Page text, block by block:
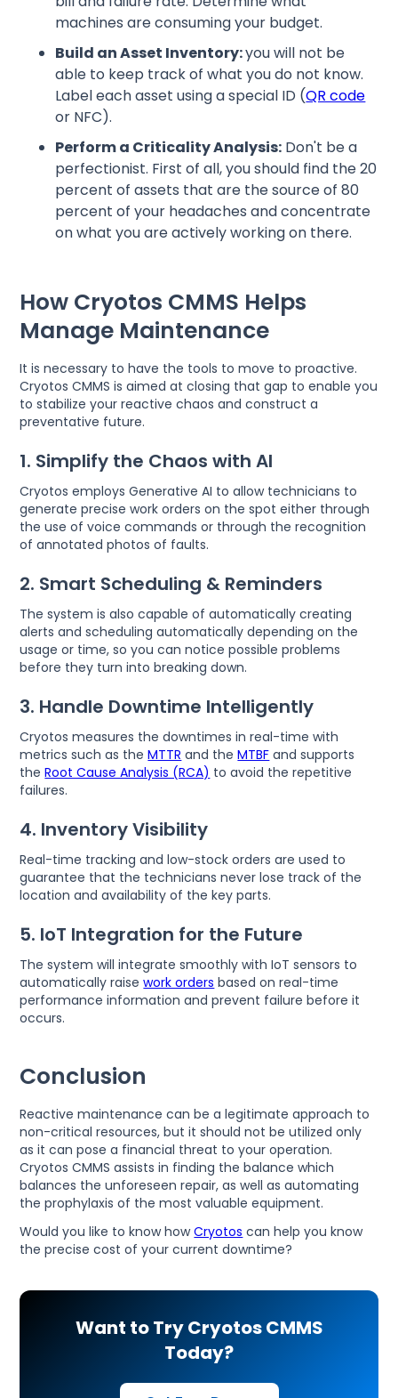
machines are consuming your budget.
Build an Asset Inventory:you will not be
able to keep track of what you do not know.
Label each asset using a special ID (QR code
or NFC).
Perform a Criticality Analysis: Don't be a
perfectionist. First of all, you should find the 20
percent of assets that are the source of 80
percent of your headaches and concentrate
on what you are actively working on there.
How Cryotos CMMS Helps
Manage Maintenance
It is necessary to have the tools to move to proactive.
Cryotos CMMS is aimed at closing that gap to enable you
to stabilize your reactive chaos and construct a
preventative future.
1. Simplify the Chaos with AI
Cryotos employs Generative AI to allow technicians to
generate precise work orders on the spot either through
the use of voice commands or through the recognition
of annotated photos of faults.
2. Smart Scheduling & Reminders
The system is also capable of automatically creating
alerts and scheduling automatically depending on the
usage or time, so you can notice possible problems
before they turn into breaking down.
3. Handle Downtime Intelligently
Cryotos measures the downtimes in real-time with
metrics such as theMTTR and theMTBF and supports
theRoot Cause Analysis (RCA) to avoid the repetitive
failures.
4. Inventory Visibility
Real-time tracking and low-stock orders are used to
guarantee that the technicians never lose track of the
location and availability of the key parts.
5. IoT Integration for the Future
The system will integrate smoothly with IoT sensors to
automatically raisework orders based on real-time
performance information and prevent failure before it
occurs.
Conclusion
Reactive maintenance can be a legitimate approach to
non-critical resources, but it should not be utilized only
as it can pose a financial threat to your operation.
Cryotos CMMS assists in finding the balance which
balances the unforeseen repair, as well as automating
the prophylaxis of the most valuable equipment.
Would you like to know howCryotos can help you know
the precise cost of your current downtime?
Want to Try Cryotos CMMS
Today?